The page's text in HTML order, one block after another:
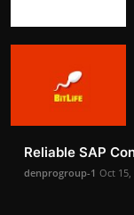
Reliable SAP
denprogroup-1 Oct 15,